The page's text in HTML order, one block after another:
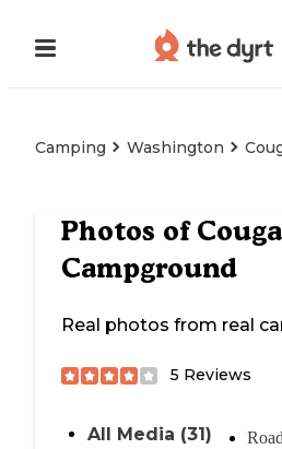
Camping Washington
Photos of
Campground
Real photos from real
5 Reviews
All Media (31)